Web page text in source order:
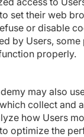
set their web
or disable
by Users, some
properly.
may also
collect and
how Users
optimize the